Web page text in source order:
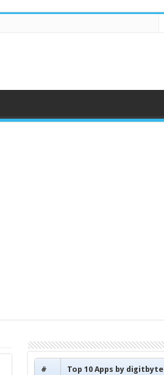
# Top 10 Apps by digitbyte